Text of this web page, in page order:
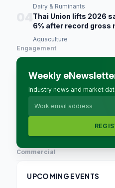
Dairy & Ruminants
Thai Union lifts 2026
6% after record gross
Aquaculture
Engagement
Weekly
Industry news and market
Commercial
UPCOMING EVENTS